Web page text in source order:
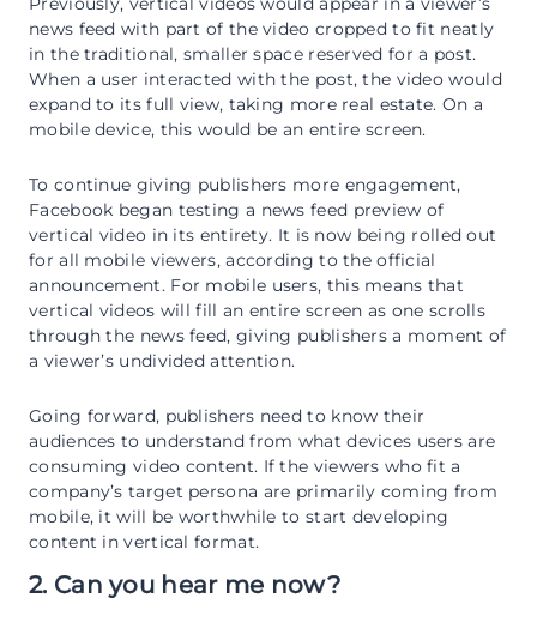
news feed with part of the video cropped to fit neatly
in the traditional, smaller space reserved for a post.
When a user interacted with the post, the video would
expand to its full view, taking more real estate. On a
mobile device, this would be an entire screen.
To continue giving publishers more engagement,
Facebook began testing a news feed preview of
vertical video in its entirety. It is now being rolled out
for all mobile viewers, according to the official
announcement. For mobile users, this means that
vertical videos will fill an entire screen as one scrolls
through the news feed, giving publishers a moment of
a viewer’s undivided attention.
Going forward, publishers need to know their
audiences to understand from what devices users are
consuming video content. If the viewers who fit a
company’s target persona are primarily coming from
mobile, it will be worthwhile to start developing
content in vertical format.
2. Can you hear me now?